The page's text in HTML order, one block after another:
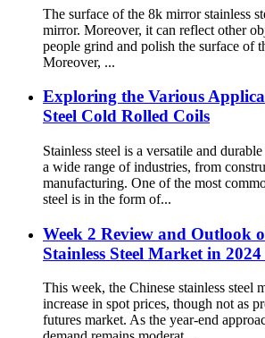
The surface of the 8k mirror stainless
mirror. Moreover, it can reflect other
people grind and polish the surface of
Moreover, ...
Exploring the Various
Steel Cold Rolled Coils
Stainless steel is a versatile and
a wide range of industries, from
manufacturing. One of the most
steel is in the form of...
Week 2 Review and Outlook
Stainless Steel Market in
This week, the Chinese stainless steel
increase in spot prices, though not as
futures market. As the year-end